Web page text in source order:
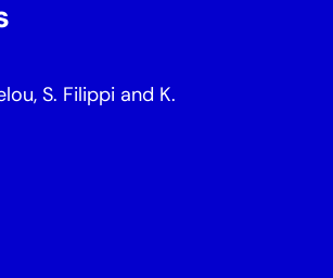
S. Filippi and K.